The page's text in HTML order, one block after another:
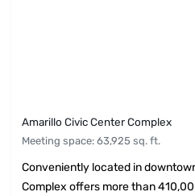
Amarillo Civic Center Complex
Meeting space: 63,925 sq. ft.
Conveniently located in
Complex offers more than